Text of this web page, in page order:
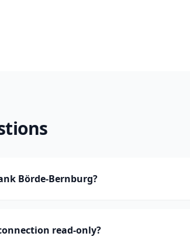
Börde-Bernburg?
read-only?